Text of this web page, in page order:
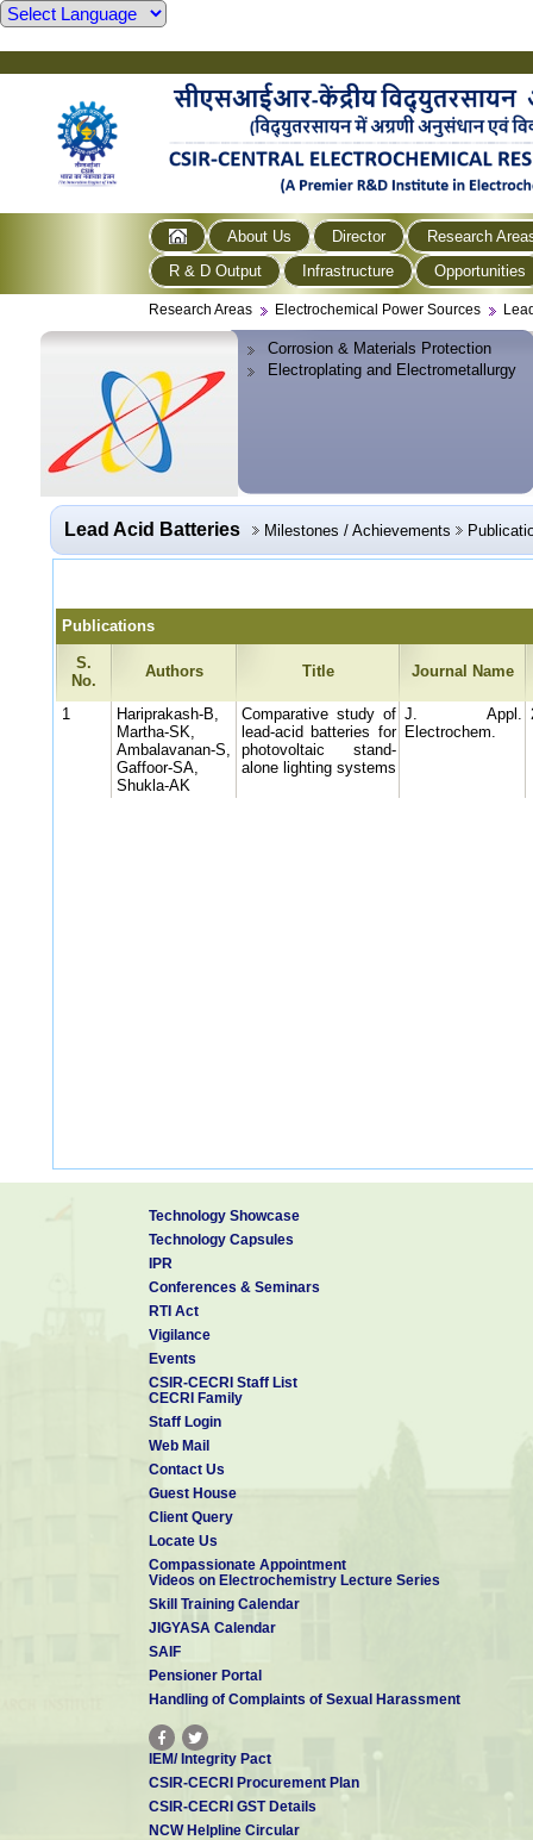
About Us Director
Research
R & D Output
Infrastructure Opportunities
Research Areas Electrochemical Power Sources
Corrosion & Materials Protection
Electroplating and Electrometallurgy
Lead Acid Batteries Milestones / Achievements
Publications
S.
No.
Authors Title Journal Name
1
Hariprakash-B,
Martha-SK,
Ambalavanan-S,
Gaffoor-SA,
Shukla-AK
Comparative study of
lead-acid batteries for
photovoltaic stand-
alone lighting systems
J. Appl.
Electrochem.
Technology Showcase
Technology Capsules
IPR
Conferences & Seminars
RTI Act
Vigilance
Events
CSIR-CECRI Staff List
CECRI Family
Staff Login
Web Mail
Contact Us
Guest House
Client Query
Locate Us
Compassionate Appointment
Videos on Electrochemistry Lecture Series
Skill Training Calendar
JIGYASA Calendar
SAIF
Pensioner Portal
Handling of Complaints of Sexual Harassment
IEM/ Integrity Pact
CSIR-CECRI Procurement Plan
CSIR-CECRI GST Details
NCW Helpline Circular